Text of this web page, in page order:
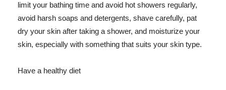
limit your bathing time and avoid hot showers regularly,
avoid harsh soaps and detergents, shave carefully, pat
dry your skin after taking a shower, and moisturize your
skin, especially with something that suits your skin type.
Have a healthy diet